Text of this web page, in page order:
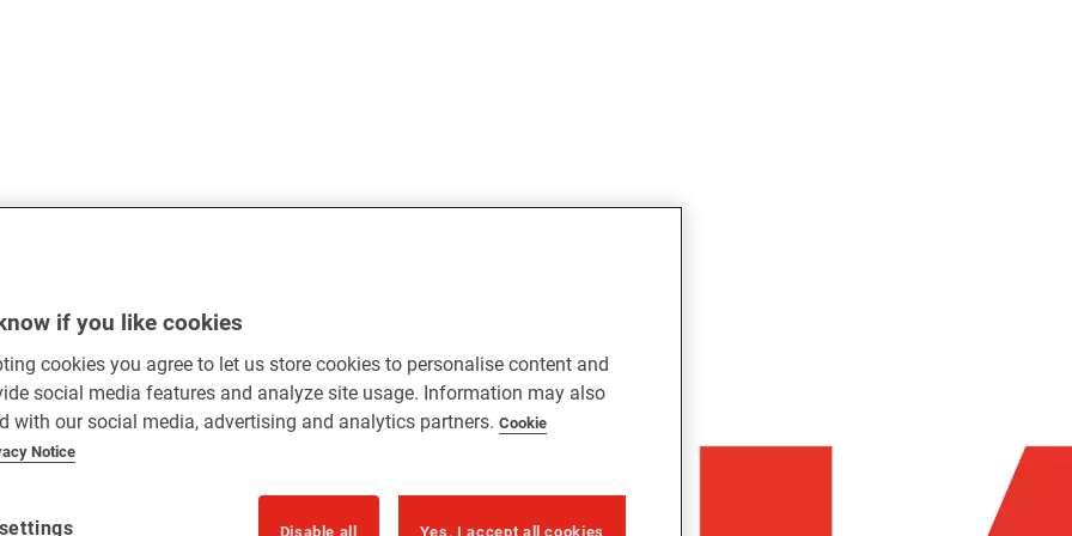
if you like cookies
cookies you agree to let us store cookies to personalise content and
social media features and analyze site usage. Information may also
with our social media, advertising and analytics partners. Cookie
Notice
Disable all Yes, I accept all cookies